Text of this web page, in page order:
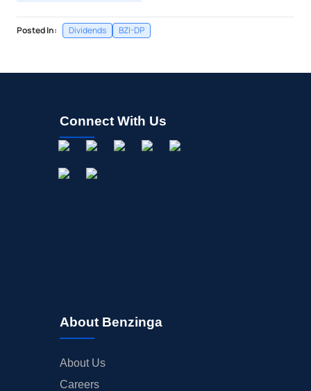
Posted In: Dividends BZI-DP
Connect With Us
About Benzinga
About Us
Careers